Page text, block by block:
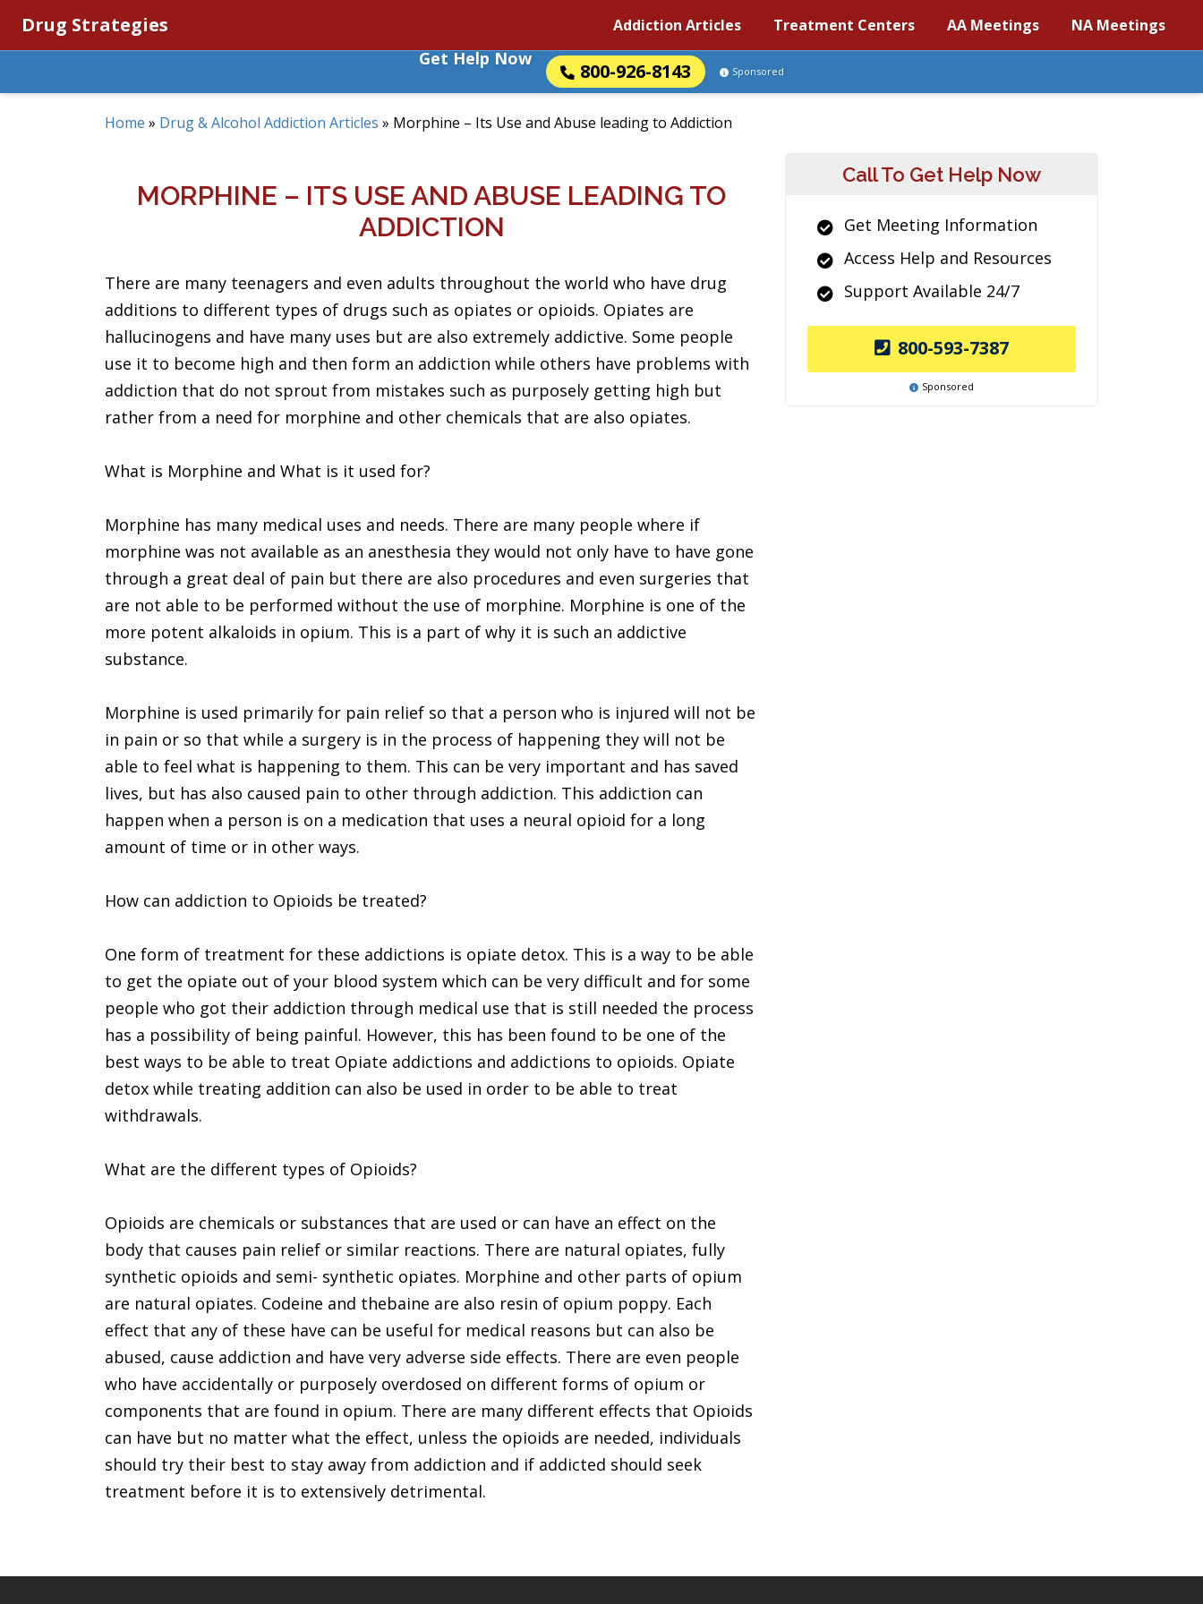
Drug Strategies Addiction Articles Treatment Centers AA Meetings NA Meetings
Get Help Now
800-926-8143 Sponsored
Home » Drug & Alcohol Addiction Articles » Morphine – Its Use and Abuse leading to Addiction
MORPHINE – ITS USE AND ABUSE LEADING TO
ADDICTION
There are many teenagers and even adults throughout the world who have drug
additions to different types of drugs such as opiates or opioids. Opiates are
hallucinogens and have many uses but are also extremely addictive. Some people
use it to become high and then form an addiction while others have problems with
addiction that do not sprout from mistakes such as purposely getting high but
rather from a need for morphine and other chemicals that are also opiates.
What is Morphine and What is it used for?
Morphine has many medical uses and needs. There are many people where if
morphine was not available as an anesthesia they would not only have to have gone
through a great deal of pain but there are also procedures and even surgeries that
are not able to be performed without the use of morphine. Morphine is one of the
more potent alkaloids in opium. This is a part of why it is such an addictive
substance.
Morphine is used primarily for pain relief so that a person who is injured will not be
in pain or so that while a surgery is in the process of happening they will not be
able to feel what is happening to them. This can be very important and has saved
lives, but has also caused pain to other through addiction. This addiction can
happen when a person is on a medication that uses a neural opioid for a long
amount of time or in other ways.
How can addiction to Opioids be treated?
One form of treatment for these addictions is opiate detox. This is a way to be able
to get the opiate out of your blood system which can be very difficult and for some
people who got their addiction through medical use that is still needed the process
has a possibility of being painful. However, this has been found to be one of the
best ways to be able to treat Opiate addictions and addictions to opioids. Opiate
detox while treating addition can also be used in order to be able to treat
withdrawals.
What are the different types of Opioids?
Opioids are chemicals or substances that are used or can have an effect on the
body that causes pain relief or similar reactions. There are natural opiates, fully
synthetic opioids and semi- synthetic opiates. Morphine and other parts of opium
are natural opiates. Codeine and thebaine are also resin of opium poppy. Each
effect that any of these have can be useful for medical reasons but can also be
abused, cause addiction and have very adverse side effects. There are even people
who have accidentally or purposely overdosed on different forms of opium or
components that are found in opium. There are many different effects that Opioids
can have but no matter what the effect, unless the opioids are needed, individuals
should try their best to stay away from addiction and if addicted should seek
treatment before it is to extensively detrimental.
Call To Get Help Now
Get Meeting Information
Access Help and Resources
Support Available 24/7
800-593-7387
Sponsored